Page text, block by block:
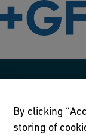
Terms of use
By clicking
storing of